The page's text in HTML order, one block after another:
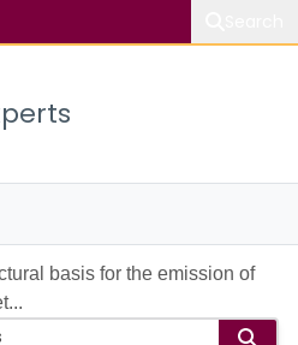
basis for the emission of